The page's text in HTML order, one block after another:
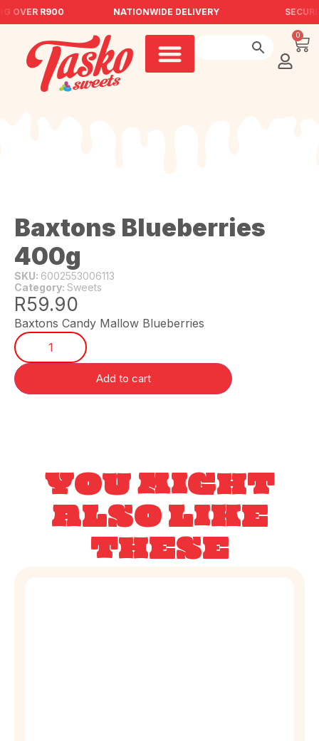
OVER R900 NATIONWIDE DELIVERY
0
Baxtons Blueberries
400g
SKU: 6002553006113
Category: Sweets
R59.90
Baxtons Candy Mallow Blueberries
Add to cart
YOU MIGHT
ALSO LIKE
THESE